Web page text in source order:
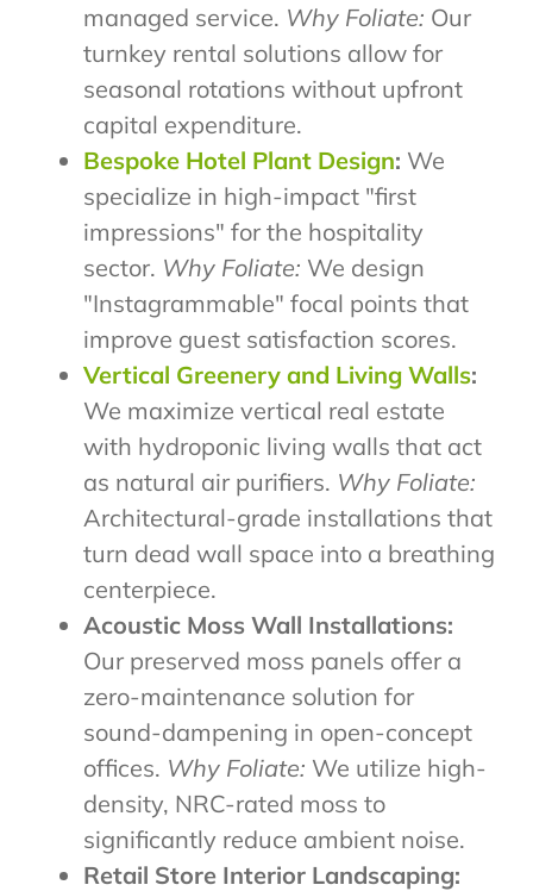
managed service. Why Foliate: Our
turnkey rental solutions allow for
seasonal rotations without upfront
capital expenditure.
Bespoke Hotel Plant Design: We
specialize in high-impact "first
impressions" for the hospitality
sector. Why Foliate: We design
"Instagrammable" focal points that
improve guest satisfaction scores.
Vertical Greenery and Living Walls:
We maximize vertical real estate
with hydroponic living walls that act
as natural air purifiers. Why Foliate:
Architectural-grade installations that
turn dead wall space into a breathing
centerpiece.
Acoustic Moss Wall Installations:
Our preserved moss panels offer a
zero-maintenance solution for
sound-dampening in open-concept
offices. Why Foliate: We utilize high-
density, NRC-rated moss to
significantly reduce ambient noise.
Retail Store Interior Landscaping: